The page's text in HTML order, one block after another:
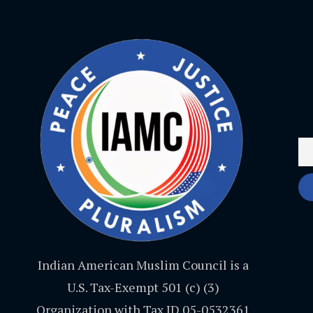
Indian American Muslim Council is a
U.S. Tax-Exempt 501 (c) (3)
Organization with Tax ID 05-0532361